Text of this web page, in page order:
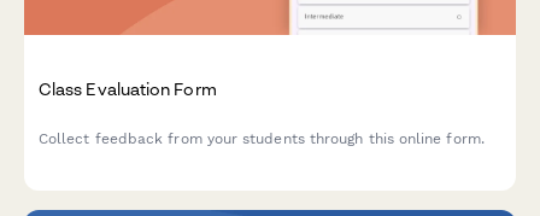
Class Evaluation Form
Collect feedback from your students through this online form.